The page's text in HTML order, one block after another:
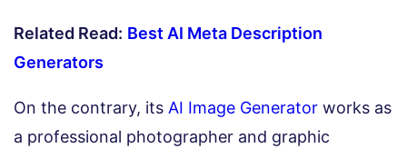
Related Read: Best AI Meta Description
Generators
On the contrary, its AI Image Generator works as
a professional photographer and graphic